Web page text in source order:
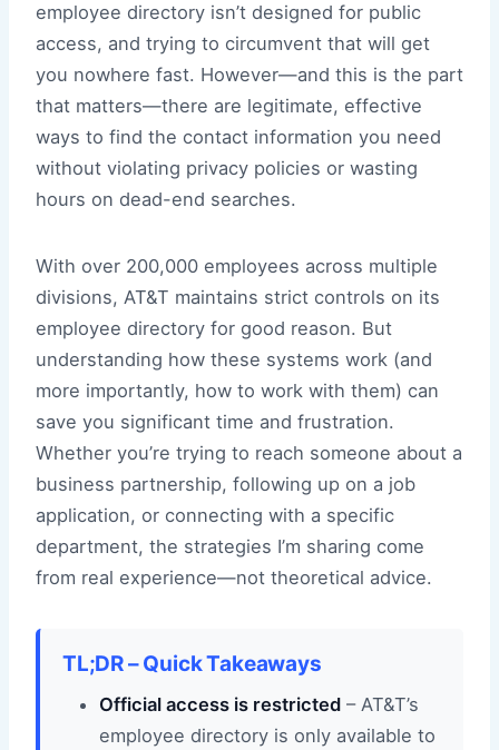
employee directory isn’t designed for public
access, and trying to circumvent that will get
you nowhere fast. However—and this is the part
that matters—there are legitimate, effective
ways to find the contact information you need
without violating privacy policies or wasting
hours on dead-end searches.
With over 200,000 employees across multiple
divisions, AT&T maintains strict controls on its
employee directory for good reason. But
understanding how these systems work (and
more importantly, how to work with them) can
save you significant time and frustration.
Whether you’re trying to reach someone about a
business partnership, following up on a job
application, or connecting with a specific
department, the strategies I’m sharing come
from real experience—not theoretical advice.
TL;DR – Quick Takeaways
Official access is restricted – AT&T’s
employee directory is only available to